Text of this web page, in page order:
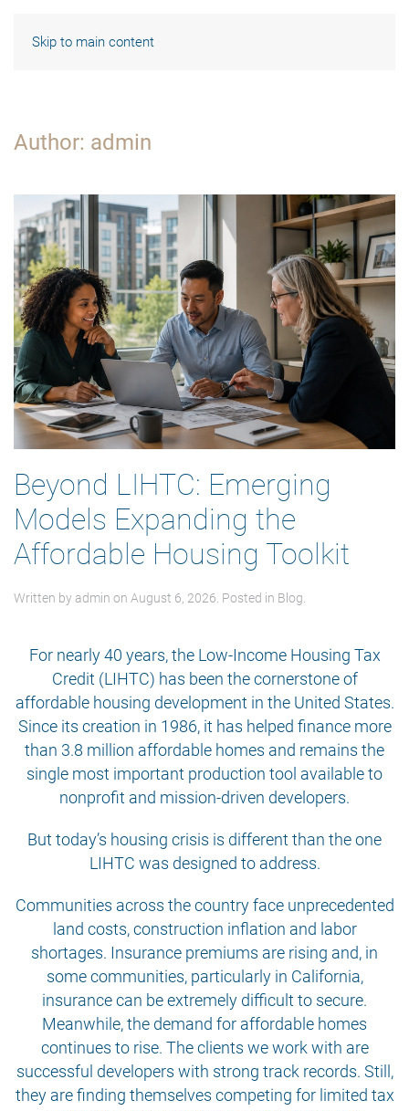
Skip to main content
Author: admin
Beyond LIHTC: Emerging
Models Expanding the
Affordable Housing Toolkit
Written byadmin on August 6, 2026 . Posted in Blog
For nearly 40 years, the Low-Income Housing Tax
Credit (LIHTC) has been the cornerstone of
affordable housing development in the United States.
Since its creation in 1986, it has helped finance more
than 3.8 million affordable homes and remains the
single most important production tool available to
nonprofit and mission-driven developers.
But today’s housing crisis is different than the one
LIHTC was designed to address.
Communities across the country face unprecedented
land costs, construction inflation and labor
shortages. Insurance premiums are rising and, in
some communities, particularly in California,
insurance can be extremely difficult to secure.
Meanwhile, the demand for affordable homes
continues to rise. The clients we work with are
successful developers with strong track records. Still,
they are finding themselves competing for limited tax